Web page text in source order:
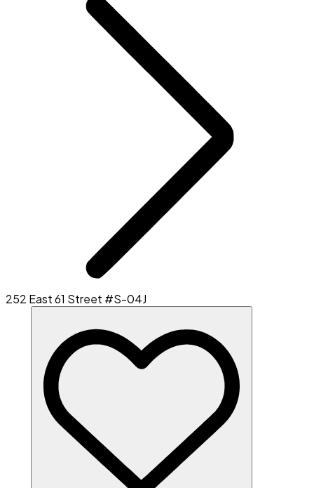
252 East 61 Street #S-04J